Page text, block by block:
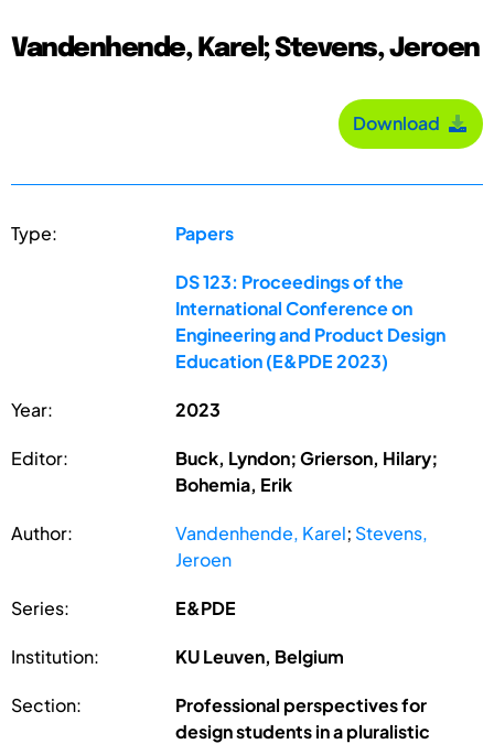
Vandenhende, Karel; Stevens, Jeroen
Download
Type: Papers
DS 123: Proceedings of the
International Conference on
Engineering and Product Design
Education (E&PDE 2023)
Year: 2023
Editor:
Buck, Lyndon; Grierson, Hilary;
Bohemia, Erik
Author: Vandenhende, Karel; Stevens,
Jeroen
Series: E&PDE
Institution: KU Leuven, Belgium
Section:
Professional perspectives for
design students in a pluralistic